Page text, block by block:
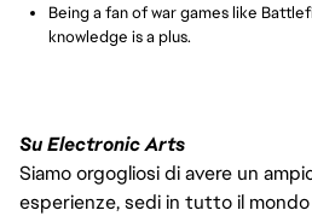
Being a fan of war games like
knowledge is a plus.
Su Electronic Arts
Siamo orgogliosi di avere un
esperienze, sedi in tutto il